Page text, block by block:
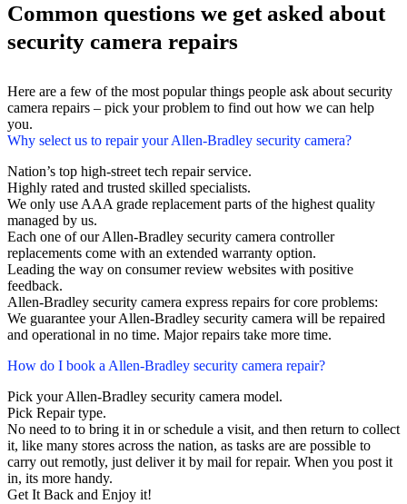
Common questions we get asked about
security camera repairs
Here are a few of the most popular things people ask about security
camera repairs – pick your problem to find out how we can help
you.
Why select us to repair your Allen-Bradley security camera?
Nation’s top high-street tech repair service.
Highly rated and trusted skilled specialists.
We only use AAA grade replacement parts of the highest quality
managed by us.
Each one of our Allen-Bradley security camera controller
replacements come with an extended warranty option.
Leading the way on consumer review websites with positive
feedback.
Allen-Bradley security camera express repairs for core problems:
We guarantee your Allen-Bradley security camera will be repaired
and operational in no time. Major repairs take more time.
How do I book a Allen-Bradley security camera repair?
Pick your Allen-Bradley security camera model.
Pick Repair type.
No need to to bring it in or schedule a visit, and then return to collect
it, like many stores across the nation, as tasks are are possible to
carry out remotly, just deliver it by mail for repair. When you post it
in, its more handy.
Get It Back and Enjoy it!